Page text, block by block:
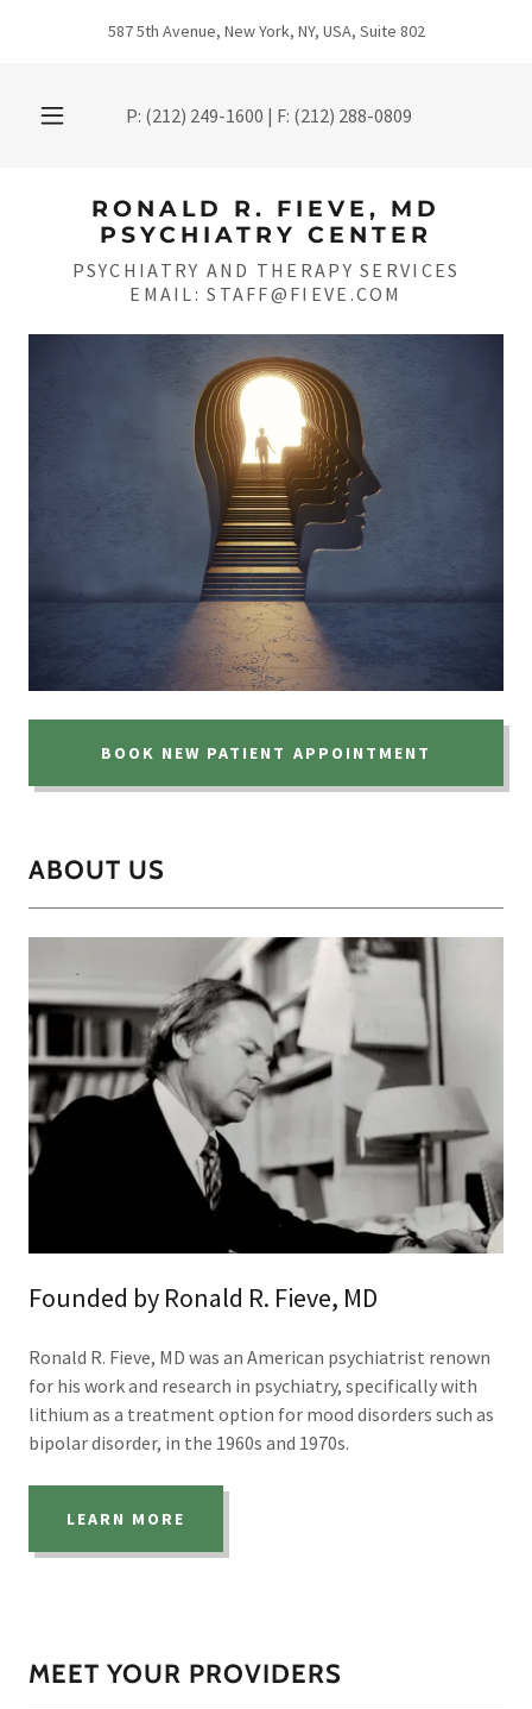
587 5th Avenue, New York, NY, USA, Suite 802
P: (212) 249-1600 | F: (212) 288-0809
RONALD R. FIEVE, MD
PSYCHIATRY CENTER
PSYCHIATRY AND THERAPY SERVICES
EMAIL: STAFF@FIEVE.COM
BOOK NEW PATIENT APPOINTMENT
ABOUT US
Founded by Ronald R. Fieve, MD
Ronald R. Fieve, MD was an American psychiatrist renown
for his work and research in psychiatry, specifically with
lithium as a treatment option for mood disorders such as
bipolar disorder, in the 1960s and 1970s.
LEARN MORE
MEET YOUR PROVIDERS